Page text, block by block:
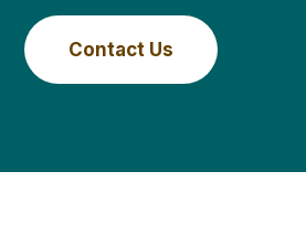
Contact Us